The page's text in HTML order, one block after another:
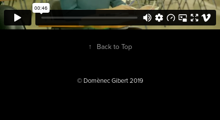
↑ Back to Top
© Domènec Gibert 2019